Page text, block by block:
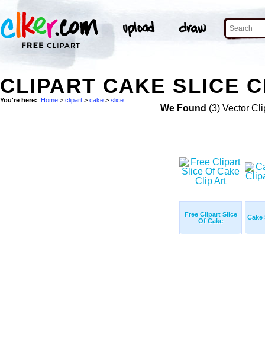
CLIPART CAKE SLICE
You're here: Home > clipart > cake > slice
We Found (3) Vector
Free Clipart Slice
Of Cake
Cake